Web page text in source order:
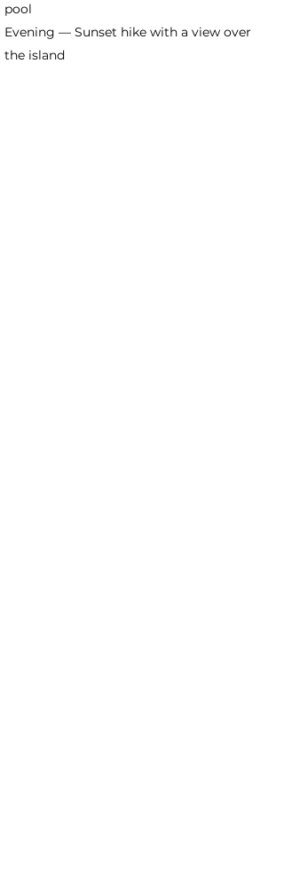
pool
Evening — Sunset hike with a view over
the island